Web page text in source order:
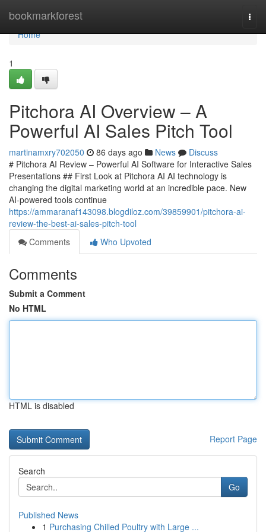
bookmarkforest
Home
Home
1
Pitchora AI Overview – A
Powerful AI Sales Pitch Tool
martinamxry702050 86 days ago News
Discuss
# Pitchora AI Review – Powerful AI Software for Interactive Sales
Presentations ## First Look at Pitchora AI AI technology is
changing the digital marketing world at an incredible pace. New
AI-powered tools continue
https://ammaranaf143098.blogdiloz.com/39859901/pitchora-ai-
review-the-best-ai-sales-pitch-tool
Comments
Who Upvoted
Comments
Submit a Comment
No HTML
HTML is disabled
Report Page
Search
Go
Published News
1 Purchasing Chilled Poultry with Large ...